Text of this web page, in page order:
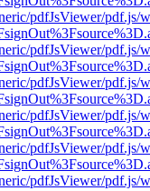
pdfJsViewer/pdf.js/
pdfJsViewer/pdf.js/
pdfJsViewer/pdf.js/
pdfJsViewer/pdf.js/
pdfJsViewer/pdf.js/
pdfJsViewer/pdf.js/